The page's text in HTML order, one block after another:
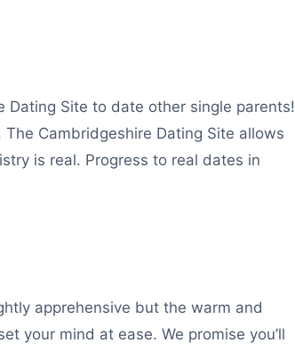
Dating Site to date other single parents!
Cambridgeshire Dating Site allows
is real. Progress to real dates in
apprehensive but the warm and
your mind at ease. We promise you’ll